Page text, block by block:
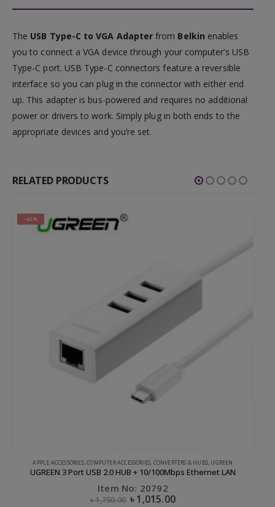
The USB Type-C to VGA Adapter from Belkin enables
you to connect a VGA device through your computer’s USB
Type-C port. USB Type-C connectors feature a reversible
interface so you can plug in the connector with either end
up. This adapter is bus-powered and requires no additional
power or drivers to work. Simply plug in both ends to the
appropriate devices and you’re set.
RELATED PRODUCTS
-42%
APPLE ACCESSORIES,COMPUTER ACCESSORIES, CONVERTERS & HUBS, UGREEN
UGREEN 3 Port USB 2.0 HUB + 10/100Mbps Ethernet LAN
Item No: 20792
৳1,750.00 ৳1,015.00